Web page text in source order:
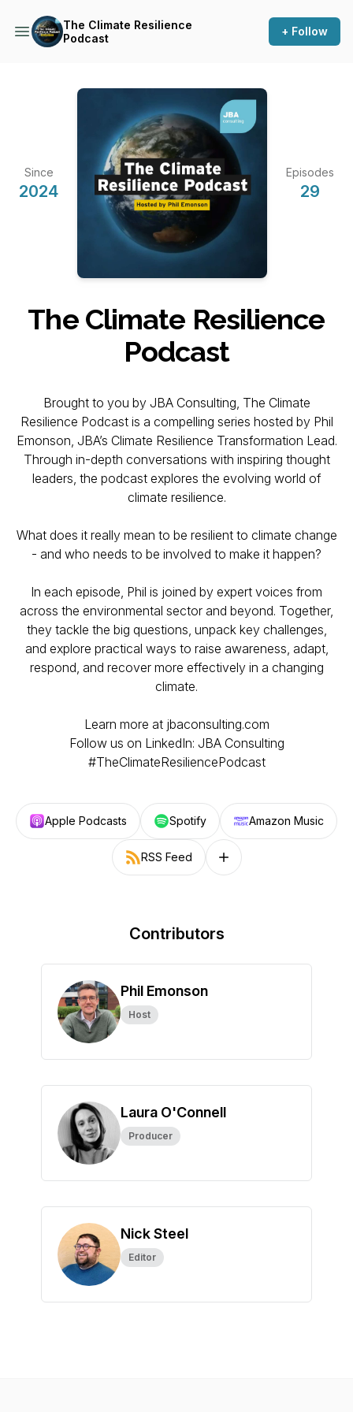
The Climate Resilience
Podcast
+ Follow
Since
2024
Episodes
29
The Climate Resilience
Podcast
Brought to you by JBA Consulting, The Climate
Resilience Podcast is a compelling series hosted by Phil
Emonson, JBA’s Climate Resilience Transformation Lead.
Through in-depth conversations with inspiring thought
leaders, the podcast explores the evolving world of
climate resilience.
What does it really mean to be resilient to climate change
- and who needs to be involved to make it happen?
In each episode, Phil is joined by expert voices from
across the environmental sector and beyond. Together,
they tackle the big questions, unpack key challenges,
and explore practical ways to raise awareness, adapt,
respond, and recover more effectively in a changing
climate.
Learn more at jbaconsulting.com
Follow us on LinkedIn: JBA Consulting
#TheClimateResiliencePodcast
Apple Podcasts Spotify Amazon Music
RSS Feed Follow on other platforms
Contributors
Phil Emonson
Host
Laura O'Connell
Producer
Nick Steel
Editor